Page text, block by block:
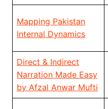
Mapping Pakistan
Internal Dynamics
Direct & Indirect
Narration Made Easy
by Afzal Anwar Mufti